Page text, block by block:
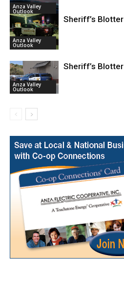
Anza Valley
Outlook
Anza Valley
Outlook
Sheriff’s Blotter
Anza Valley
Outlook
Sheriff’s Blotter